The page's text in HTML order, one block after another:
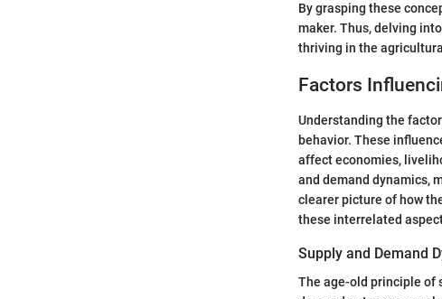
By grasping these
maker. Thus, delving
thriving in the
Factors
Understanding the
behavior. These
affect economies,
and demand dynamics,
clearer picture of how
these interrelated
Supply and Demand
The age-old principle of